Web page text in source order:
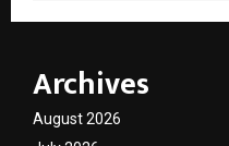
Archives
August 2026